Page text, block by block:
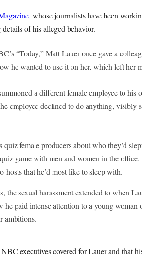
, whose journalists have been
of his alleged behavior.
“Today,” Matt Lauer once gave a
he wanted to use it on her, which left her
a different female employee to his
employee declined to do anything, visibly
quiz female producers about who they’d
quiz game with men and women in the
hosts that he’d most like to sleep with.
the sexual harassment extended to when
he paid intense attention to a young
ambitions.
executives covered for Lauer and that